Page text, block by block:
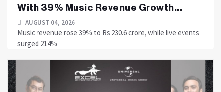
With 39% Music Revenue Growth...
AUGUST 04, 2026
Music revenue rose 39% to Rs 230.6 crore, while live events
surged 214%